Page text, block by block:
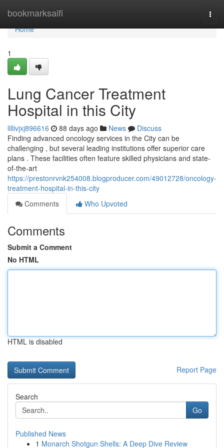
bookmarksaifi
Home
Home
1
Lung Cancer Treatment
Hospital in this City
lillivjxj896616 88 days ago News
Discuss
Finding advanced oncology services in the City can be
challenging , but several leading institutions offer superior care
plans . These facilities often feature skilled physicians and state-
of-the-art
https://prestonrvnk254008.blogproducer.com/49012728/oncology-
treatment-hospital-in-this-city
Comments
Who Upvoted
Comments
Submit a Comment
No HTML
HTML is disabled
Report Page
Search
Go
Published News
1 Monarch Shotgun Shells: A Deep Dive Review